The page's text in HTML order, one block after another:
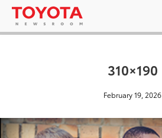
310×190
February 19, 2026